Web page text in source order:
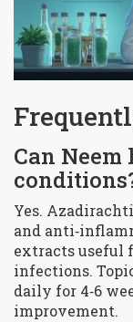
Can
Yes.
and
extracts useful
infections.
daily for 4‑6
improvement.